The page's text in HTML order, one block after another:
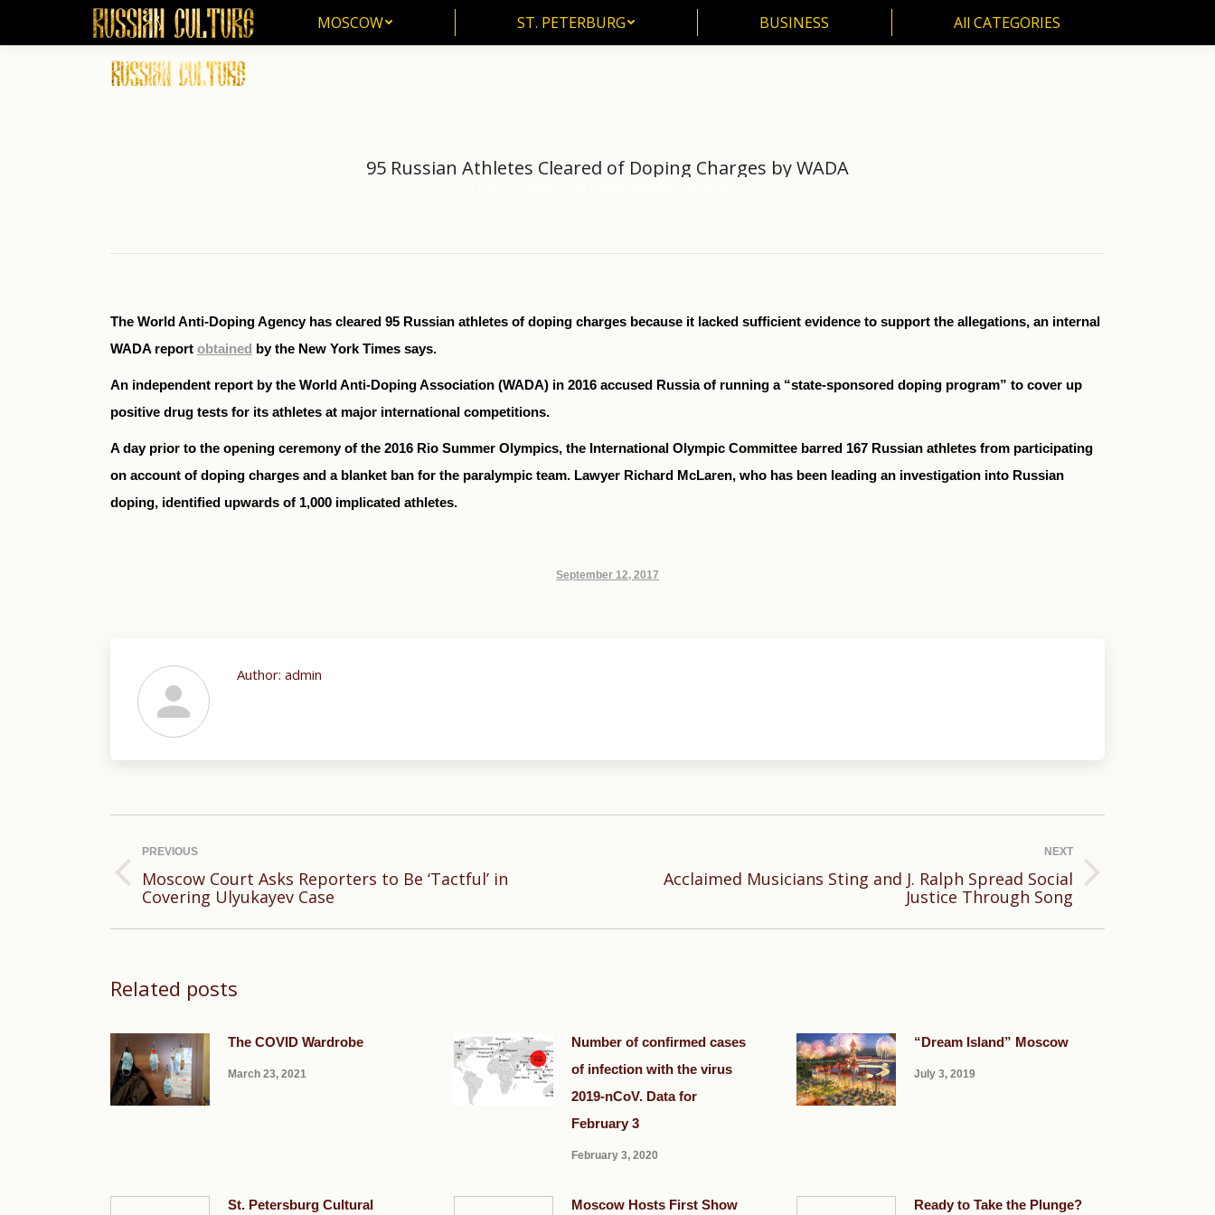
MOSCOW ST. PETERBURG BUSINESS All CATEGORIES
95 Russian Athletes Cleared of Doping Charges by WADA
The World Anti-Doping Agency has cleared 95 Russian athletes of doping charges because it lacked sufficient evidence to support the allegations, an internal
WADA report obtained by the New York Times says.
An independent report by the World Anti-Doping Association (WADA) in 2016 accused Russia of running a “state-sponsored doping program” to cover up
positive drug tests for its athletes at major international competitions.
A day prior to the opening ceremony of the 2016 Rio Summer Olympics, the International Olympic Committee barred 167 Russian athletes from participating
on account of doping charges and a blanket ban for the paralympic team. Lawyer Richard McLaren, who has been leading an investigation into Russian
doping, identified upwards of 1,000 implicated athletes.
September 12, 2017
Author: admin
navigation
PREVIOUS
Previous
Moscow Court Asks Reporters to Be ‘Tactful’ in
Covering Ulyukayev Case
NEXT
Acclaimed Musicians Sting and J. Ralph Spread Social
Justice Through Song
Related posts
The COVID Wardrobe
March 23, 2021
Number of confirmed cases
of infection with the virus
2019-nCoV. Data for
February 3
February 3, 2020
“Dream Island” Moscow
July 3, 2019
St. Petersburg Cultural Moscow Hosts First Show Ready to Take the Plunge?
MOSCOW ST. PETERBURG BUSINESS All CATEGORIES